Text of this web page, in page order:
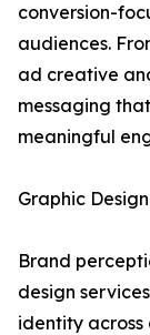
conversion-
audiences.
ad creative
messaging
meaningful
Graphic Design
Brand
design
identity